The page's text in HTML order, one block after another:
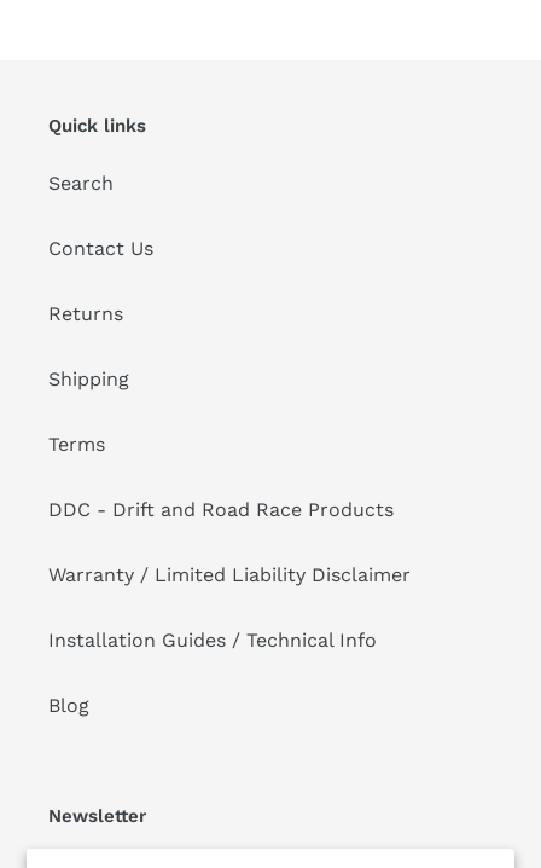
Quick links
Search
Contact Us
Returns
Shipping
Terms
DDC - Drift and Road Race Products
Warranty / Limited Liability Disclaimer
Installation Guides / Technical Info
Blog
Newsletter